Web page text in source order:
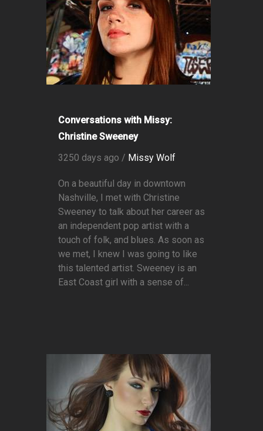
Conversations with Missy:
Christine Sweeney
3250 days ago / Missy Wolf
On a beautiful day in downtown
Nashville, I met with Christine
Sweeney to talk about her career as
an independent pop artist with a
touch of folk, and blues. As soon as
we met, I knew I was going to like
this talented artist. Sweeney is an
East Coast girl with a sense of...